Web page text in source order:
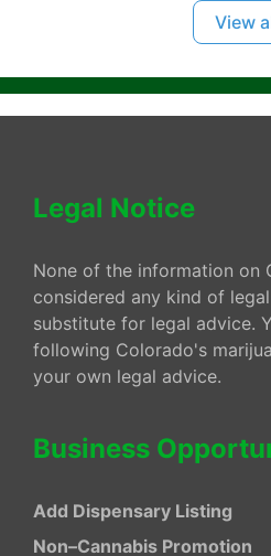
View
Legal Notice
None of the information on
considered any kind of
substitute for legal advice.
following Colorado's
your own legal advice.
Business
Add Dispensary Listing
Non–Cannabis Promotion